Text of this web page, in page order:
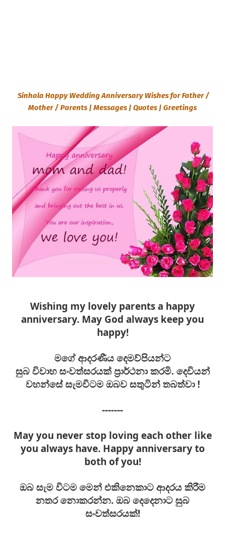
Sinhala Happy Wedding Anniversary Wishes for Father /
Mother / Parents | Messages | Quotes | Greetings
Wishing my lovely parents a happy
anniversary. May God always keep you
happy!
මගේ ආදරණීය දෙමව්පියන්ට
සුබවිවාහසංවත්සරයක් ප්‍රාර්ථනා කරමි. දෙවියන්
වහන්සේ සැමවිටම ඔබව සතුටින් තබත්වා!
-------
May you never stop loving each other like
you always have. Happy anniversary to
both of you!
ඔබ සැම විටම මෙන් එකිනෙකාට ආදරය කිරීම
නතර නොකරන්න. ඔබ දෙදෙනාට සුබ
සංවත්සරයක්!